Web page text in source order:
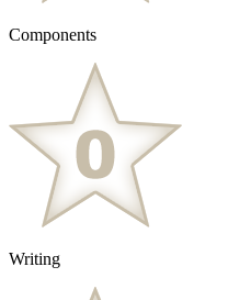
Components
Writing